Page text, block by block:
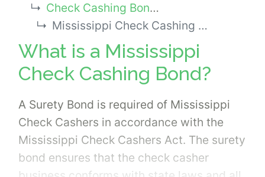
Check Cashing Bonds
Mississippi Check Cashing Bond
What is a Mississippi
Check Cashing Bond?
A Surety Bond is required of Mississippi
Check Cashers in accordance with the
Mississippi Check Cashers Act. The surety
bond ensures that the check casher